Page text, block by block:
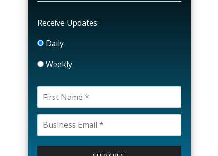
Receive Updates:
Daily
Weekly
l